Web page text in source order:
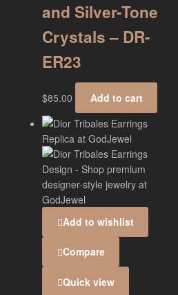
and Silver-Tone
Crystals – DR-
ER23
$85.00 Add to cart
Add to wishlist
Compare
Quick view